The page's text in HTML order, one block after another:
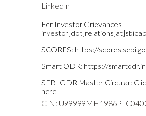
LinkedIn
For Investor Grievances –
SCORES: https://
Smart ODR: https://smartodr.in
SEBI ODR Master Circular:
here
CIN: